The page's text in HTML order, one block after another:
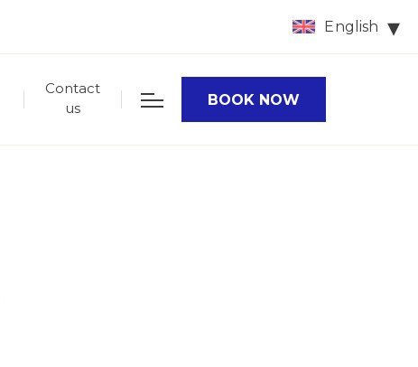
English
Contact
us
BOOK NOW